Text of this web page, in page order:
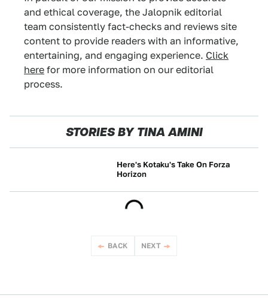
and ethical coverage, the Jalopnik editorial
team consistently fact-checks and reviews site
content to provide readers with an informative,
entertaining, and engaging experience. Click
here for more information on our editorial
process.
STORIES BY TINA AMINI
Here's Kotaku's Take On Forza
Horizon
BACK NEXT